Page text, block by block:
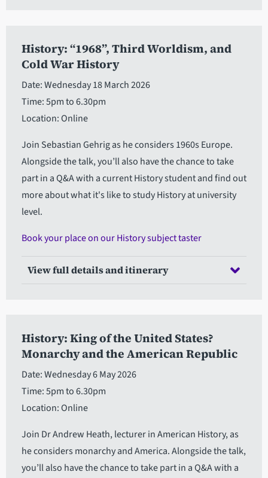
History: “1968”, Third Worldism, and
Cold War History
Date: Wednesday 18 March 2026
Time: 5pm to 6.30pm
Location: Online
Join Sebastian Gehrig as he considers 1960s Europe.
Alongside the talk, you’ll also have the chance to take
part in a Q&A with a current History student and find out
more about what it's like to study History at university
level.
Book your place on our History subject taster
View full details and itinerary
History: King of the United States?
Monarchy and the American Republic
Date: Wednesday 6 May 2026
Time: 5pm to 6.30pm
Location: Online
Join Dr Andrew Heath, lecturer in American History, as
he considers monarchy and America. Alongside the talk,
you’ll also have the chance to take part in a Q&A with a